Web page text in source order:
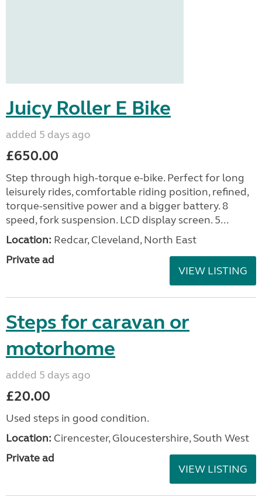
Juicy Roller E Bike
added 5 days ago
£650.00
Step through high-torque e-bike. Perfect for long
leisurely rides, comfortable riding position, refined,
torque-sensitive power and a bigger battery. 8
speed, fork suspension. LCD display screen. 5...
Location: Redcar, Cleveland, North East
Private ad
VIEW LISTING
Steps for caravan or
motorhome
added 5 days ago
£20.00
Used steps in good condition.
Location: Cirencester, Gloucestershire, South West
Private ad
VIEW LISTING